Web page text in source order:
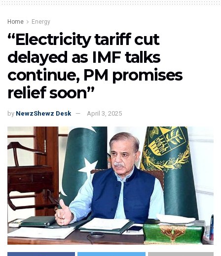
Home Energy
“Electricity tariff cut
delayed as IMF talks
continue, PM promises
relief soon”
by NewzShewz Desk April 3, 2025